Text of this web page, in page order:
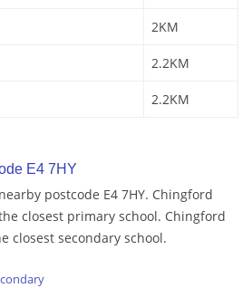
2KM
2.2KM
2.2KM
E4 7HY
postcode E4 7HY. Chingford
closest primary school. Chingford
closest secondary school.